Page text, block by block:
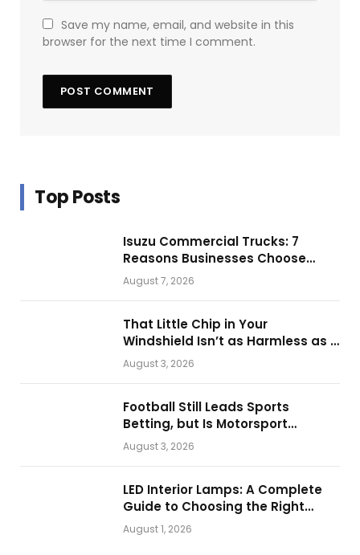
Save my name, email, and website in this
browser for the next time I comment.
Top Posts
Isuzu Commercial Trucks: 7
Reasons Businesses Choose
Them for Daily Operations
August 7, 2026
That Little Chip in Your
Windshield Isn’t as Harmless as It
Looks.
August 3, 2026
Football Still Leads Sports
Betting, but Is Motorsport
Getting Closer?
August 3, 2026
LED Interior Lamps: A Complete
Guide to Choosing the Right
Vehicle Lighting
August 1, 2026